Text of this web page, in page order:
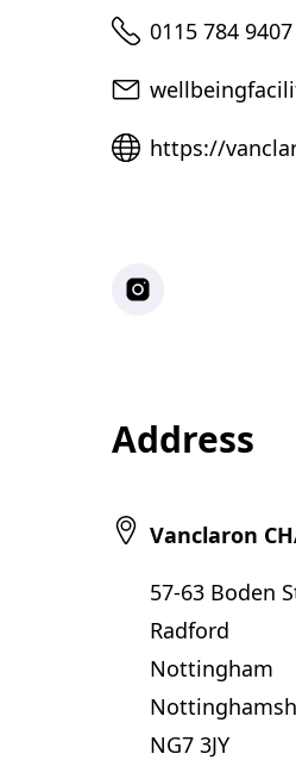
Telephone
0115 784 9407
Email
Website
https://
Instagram
Address
Vanclaron
57-63 Boden
Radford
Nottingham
NG7 3JY